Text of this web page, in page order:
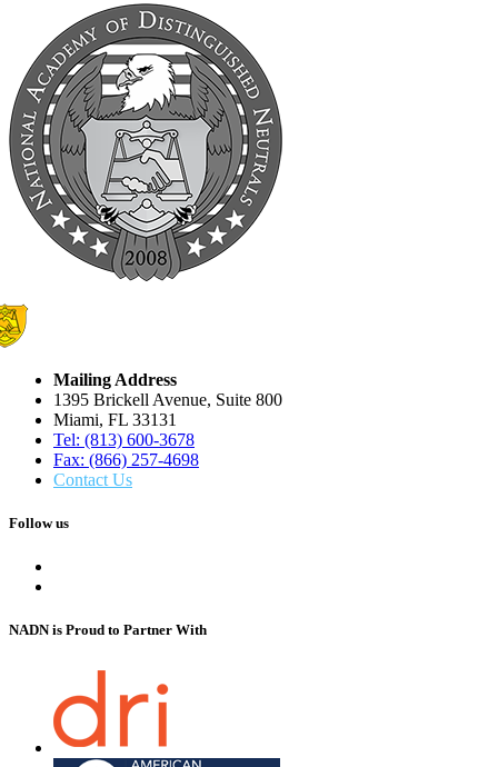
Mailing Address
1395 Brickell Avenue, Suite 800
Miami, FL 33131
Tel: (813) 600-3678
Fax: (866) 257-4698
Contact Us
Follow us
NADN is Proud to Partner With